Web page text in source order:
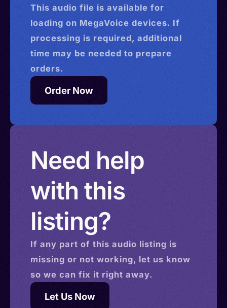
This audio file is available for
loading on MegaVoice devices. If
processing is required, additional
time may be needed to prepare
orders.
Order Now
Need help
with this
listing?
If any part of this audio listing is
missing or not working, let us know
so we can fix it right away.
Let Us Now